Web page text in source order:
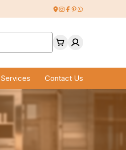
Services Contact Us